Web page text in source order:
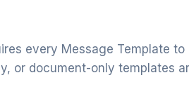
every Message Template to
or document-only templates